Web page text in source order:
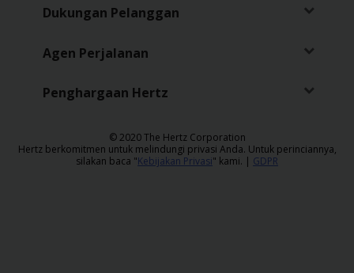
dengan
Sopir
Dukungan Pelanggan
Agen Perjalanan
Penghargaan Hertz
​© 2020 The Hertz Corporation
Hertz berkomitmen untuk melindungi privasi Anda. Untuk perinciannya,
silakan baca "Kebijakan Privasi" kami. | GDPR